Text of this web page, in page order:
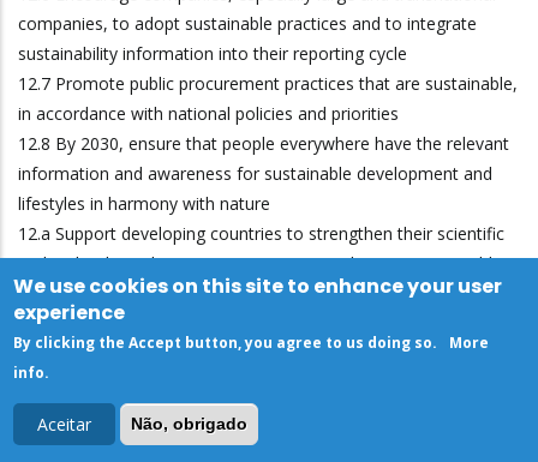
companies, to adopt sustainable practices and to integrate
sustainability information into their reporting cycle
12.7 Promote public procurement practices that are sustainable,
in accordance with national policies and priorities
12.8 By 2030, ensure that people everywhere have the relevant
information and awareness for sustainable development and
lifestyles in harmony with nature
12.a Support developing countries to strengthen their scientific
and technological capacity to move towards more sustainable
patterns of consumption and production
12.b Develop and implement tools to monitor sustainable
development impacts for sustainable tourism that creates jobs
and promotes local culture and products
12.c Rationalize inefficient fossil-fuel subsidies that encourage
wasteful consumption by removing market distortions, in
We use cookies on this site to enhance your user
experience
By clicking the Accept button, you agree to us doing so.
More
info.
Aceitar Não, obrigado